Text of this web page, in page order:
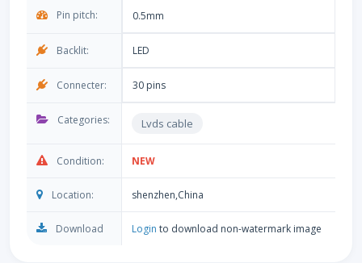
Pin pitch: 0.5mm
Backlit: LED
Connecter: 30 pins
Categories: Lvds cable
Condition: NEW
Location: shenzhen,China
Download Login to download non-watermark image